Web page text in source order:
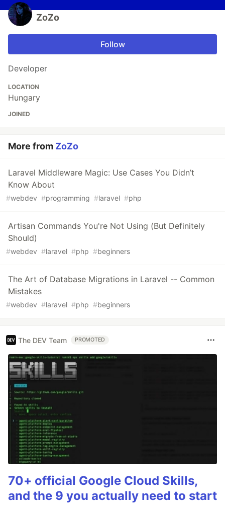
ZoZo
Follow
Developer
LOCATION
Hungary
JOINED
More from ZoZo
Laravel Middleware Magic: Use Cases You Didn’t
Know About
#webdev #programming #laravel #php
Artisan Commands You're Not Using (But Definitely
Should)
#webdev #laravel #php #beginners
The Art of Database Migrations in Laravel -- Common
Mistakes
#webdev #laravel #php #beginners
The DEV Team PROMOTED
70+ official Google Cloud Skills,
and the 9 you actually need to start